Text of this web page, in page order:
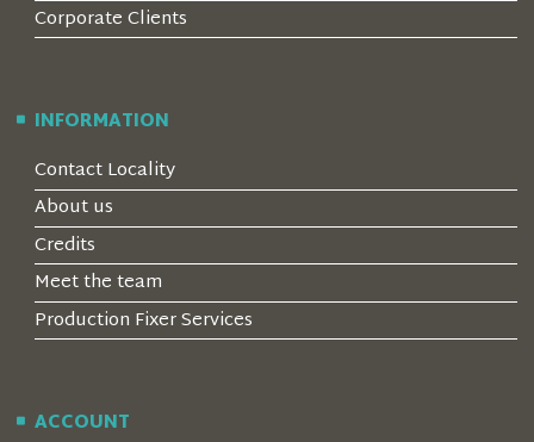
Corporate Clients
INFORMATION
Contact Locality
About us
Credits
Meet the team
Production Fixer Services
ACCOUNT